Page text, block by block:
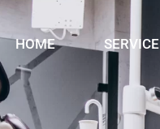
HOME SERVICE